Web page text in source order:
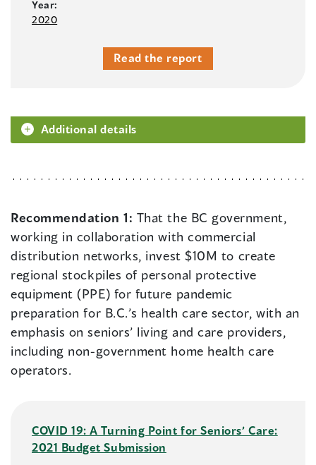
Year:
2020
Read the report
Additional details
Recommendation 1: That the BC government,
working in collaboration with commercial
distribution networks, invest $10M to create
regional stockpiles of personal protective
equipment (PPE) for future pandemic
preparation for B.C.’s health care sector, with an
emphasis on seniors’ living and care providers,
including non-government home health care
operators.
COVID 19: A Turning Point for Seniors’ Care:
2021 Budget Submission